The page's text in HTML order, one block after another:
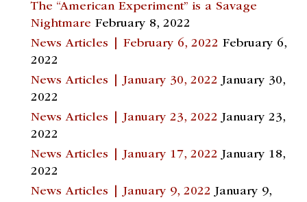
The “American Experiment” is a Savage
Nightmare February 8, 2022
News Articles | February 6, 2022 February 6,
2022
News Articles | January 30, 2022 January 30,
2022
News Articles | January 23, 2022 January 23,
2022
News Articles | January 17, 2022 January 18,
2022
News Articles | January 9, 2022 January 9,